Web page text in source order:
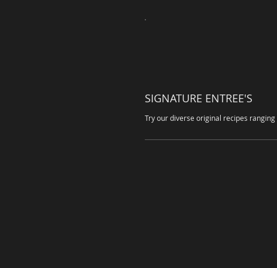
SIGNATURE ENTREE'S
Try our diverse original recipes